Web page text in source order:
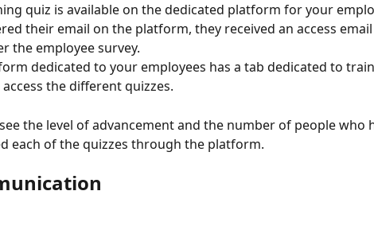
quiz is available on the dedicated platform for your
their email on the platform, they received an access
the employee survey.
dedicated to your employees has a tab dedicated to
the different quizzes.
the level of advancement and the number of people who
each of the quizzes through the platform.